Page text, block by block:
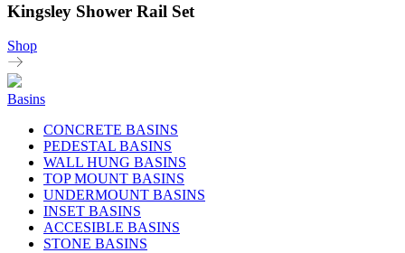
Kingsley Shower Rail Set
Shop
Basins
CONCRETE BASINS
PEDESTAL BASINS
WALL HUNG BASINS
TOP MOUNT BASINS
UNDERMOUNT BASINS
INSET BASINS
ACCESIBLE BASINS
STONE BASINS